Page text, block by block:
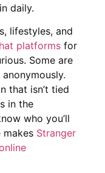
daily.
lifestyles, and
platforms for
Some are
that isn’t tied
in the
who you’ll
makes Stranger